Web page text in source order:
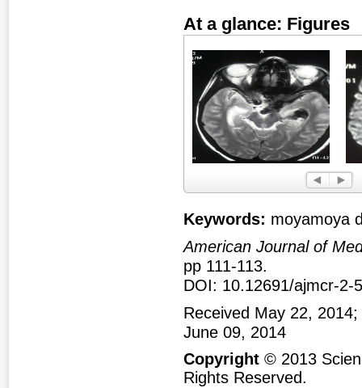
At a glance: Figures
Keywords: moyamoya
American Journal of
pp 111-113.
DOI: 10.12691/ajmcr-2-
Received May 22,
June 09, 2014
Copyright© 2013
Rights Reserved.